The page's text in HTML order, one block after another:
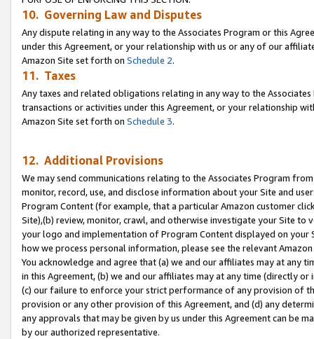
10. Governing Law and Disputes
Any dispute relating in any way to the Associates Program or this
under this Agreement, or your relationship with us or any of our
Amazon Site set forth on Schedule 2.
11. Taxes
Any taxes and related obligations relating in any way to the
transactions or activities under this Agreement, or your relationship
Amazon Site set forth on Schedule 3.
12. Additional Provisions
We may send communications relating to the Associates Program
monitor, record, use, and disclose information about your Site and
Program Content (for example, that a particular Amazon customer
Site),(b) review, monitor, crawl, and otherwise investigate your Site
your logo and implementation of Program Content displayed on
how we process personal information, please see the relevant
You acknowledge and agree that (a) we and our affiliates may at
in this Agreement, (b) we and our affiliates may at any time (directly
(c) our failure to enforce your strict performance of any provision of
provision or any other provision of this Agreement, and (d) any
any approvals that may be given by us under this Agreement can be
by our authorized representative.